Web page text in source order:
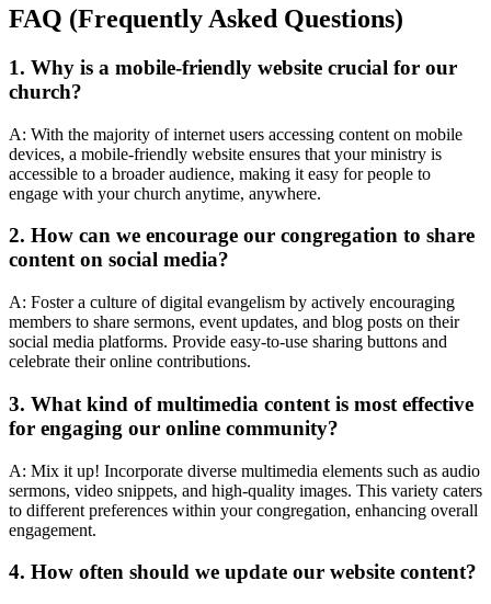
FAQ (Frequently Asked Questions)
1. Why is a mobile-friendly website crucial for our
church?
A: With the majority of internet users accessing content on mobile
devices, a mobile-friendly website ensures that your ministry is
accessible to a broader audience, making it easy for people to
engage with your church anytime, anywhere.
2. How can we encourage our congregation to share
content on social media?
A: Foster a culture of digital evangelism by actively encouraging
members to share sermons, event updates, and blog posts on their
social media platforms. Provide easy-to-use sharing buttons and
celebrate their online contributions.
3. What kind of multimedia content is most effective
for engaging our online community?
A: Mix it up! Incorporate diverse multimedia elements such as audio
sermons, video snippets, and high-quality images. This variety caters
to different preferences within your congregation, enhancing overall
engagement.
4. How often should we update our website content?